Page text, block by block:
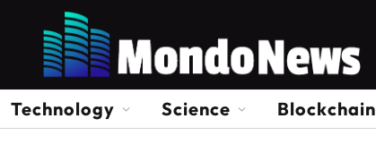
Technology Science Blockchain